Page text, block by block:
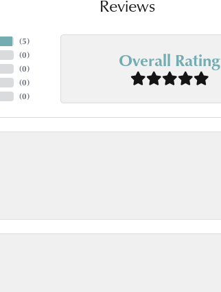
Reviews
(5)
(0)
(0)
(0)
(0)
Overall Rating